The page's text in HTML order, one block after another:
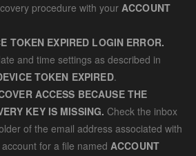
procedure with your ACCOUNT
TOKEN EXPIRED LOGIN ERROR.
and time settings as described in
TOKEN EXPIRED.
ACCESS BECAUSE THE
KEY IS MISSING. Check the inbox
of the email address associated with
for a file named ACCOUNT